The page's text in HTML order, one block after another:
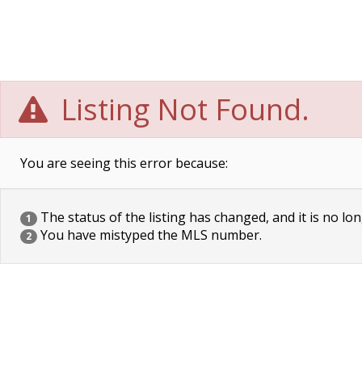
Listing Not Found.
You are seeing this error because:
1 The status of the listing has changed, and it is no
2 You have mistyped the MLS number.